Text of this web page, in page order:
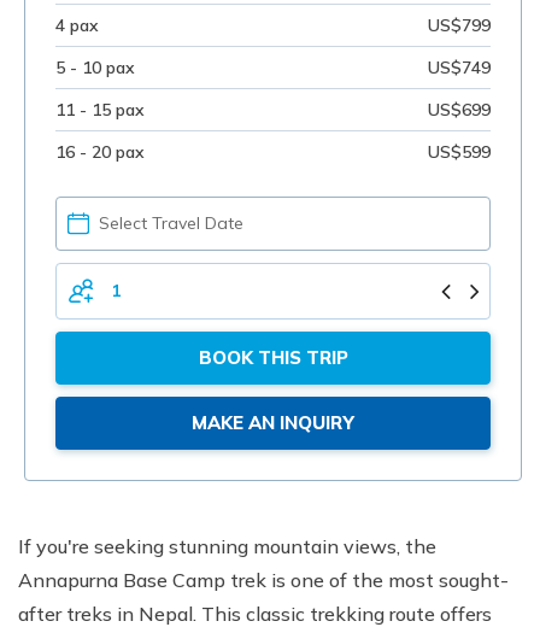
4 pax
US$799
5 - 10 pax
US$749
11 - 15 pax
US$699
16 - 20 pax
US$599
PICK
YOUR
DATE
TOTAL
PERSONS
BOOK THIS TRIP
MAKE AN INQUIRY
If you're seeking stunning mountain views, the
Annapurna Base Camp trek is one of the most sought-
after treks in Nepal. This classic trekking route offers